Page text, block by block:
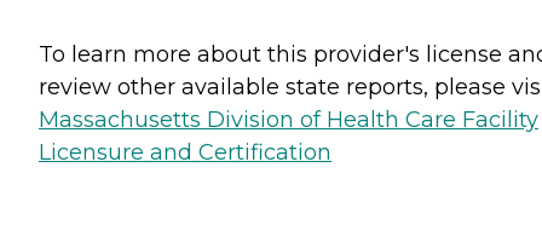
To learn more about this provider's license
review other available state reports, please
Massachusetts Division of Health Care Facility
Licensure and Certification